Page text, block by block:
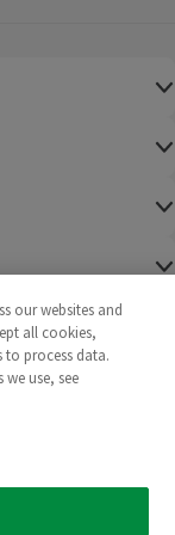
Morrisons
our websites and
all cookies,
process data.
use, see